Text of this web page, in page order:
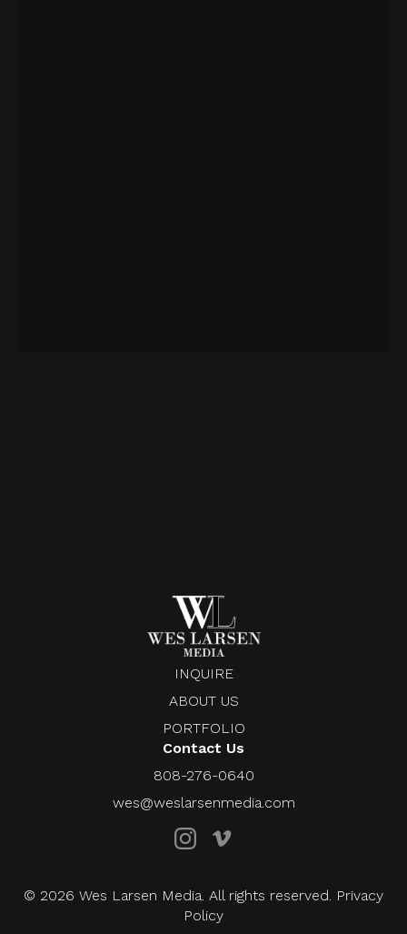
INQUIRE
ABOUT US
PORTFOLIO
Contact Us
808-276-0640
wes@weslarsenmedia.com
© 2026 Wes Larsen Media. All rights reserved. Privacy
Policy